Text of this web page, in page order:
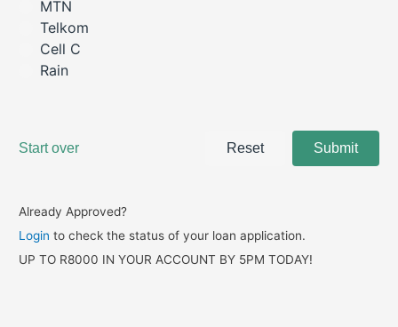
Already Approved?
Login to check the status of your loan application.
UP TO R8000 IN YOUR ACCOUNT BY 5PM TODAY!